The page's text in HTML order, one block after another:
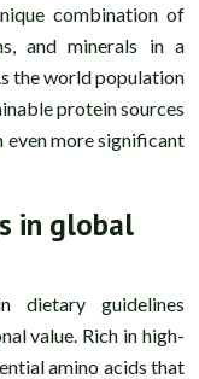
combination of
and minerals in a
the world population
protein sources
even more significant
in global
dietary guidelines
value. Rich in high-
amino acids that